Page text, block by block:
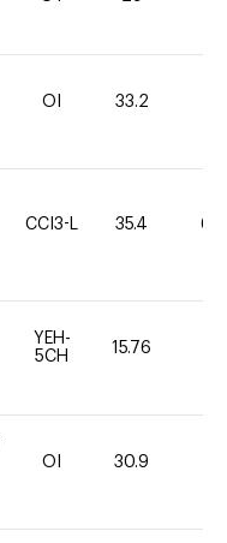
OI 33.2
CCI3-L 35.4 60
YEH-
5CH
15.76
OI 30.9